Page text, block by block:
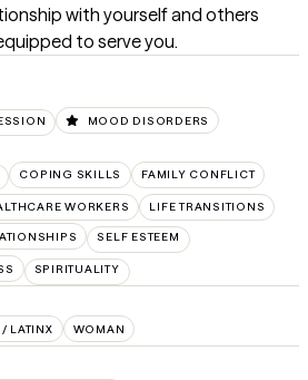
with yourself and others
to serve you.
MOOD DISORDERS
COPING SKILLS FAMILY CONFLICT
WORKERS LIFE TRANSITIONS
SELF ESTEEM
SPIRITUALITY
LATINX WOMAN